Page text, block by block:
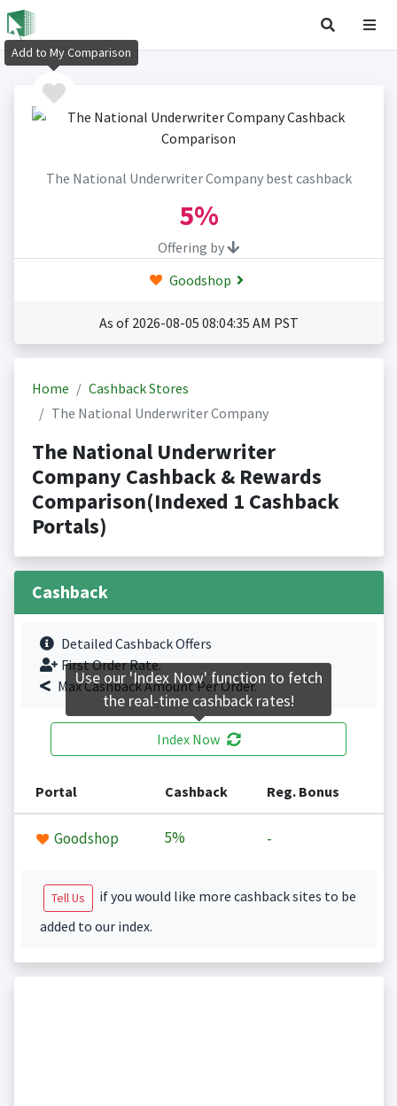
The National Underwriter Company best cashback
5%
Offering by
Goodshop
As of 2026-08-05 08:04:35 AM PST
Home
Cashback Stores
The National Underwriter Company
The National Underwriter
Company Cashback & Rewards
Comparison(Indexed 1 Cashback
Portals)
Cashback
Detailed Cashback Offers
First Order Rate.
Max Cashback Amount Per Order.
Index Now
Portal Cashback Reg. Bonus
Goodshop 5% -
Tell Us
if you would like more cashback sites to be
added to our index.
Add to My Comparison
Use our 'Index Now' function to fetch
the real-time cashback rates!